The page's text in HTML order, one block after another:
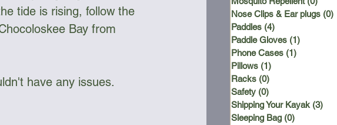
tide is rising, follow the
Bay from
have any issues.
Nose Clips & Ear plugs (0)
Paddles (4)
Paddle Gloves (1)
Phone Cases (1)
Pillows (1)
Racks (0)
Safety (0)
Shipping Your Kayak (3)
Sleeping Bag (0)